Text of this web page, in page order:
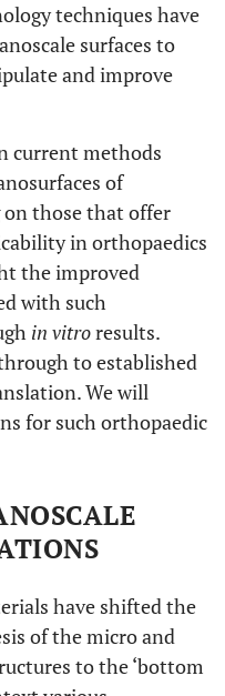
techniques have
surfaces to
and improve
current methods
of
those that offer
in orthopaedics
the improved
with such
in vitroresults.
to established
We will
for such orthopaedic
have shifted the
of the micro and
to the ‘bottom